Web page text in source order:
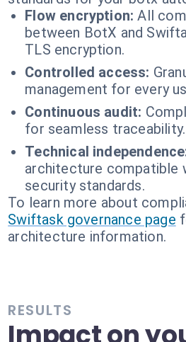
Flow encryption: All
between BotX and
TLS encryption.
Controlled access:
management for every
Continuous audit:
for seamless traceability.
Technical
architecture compatible
security standards.
To learn more about
Swiftask governance page
architecture information.
RESULTS